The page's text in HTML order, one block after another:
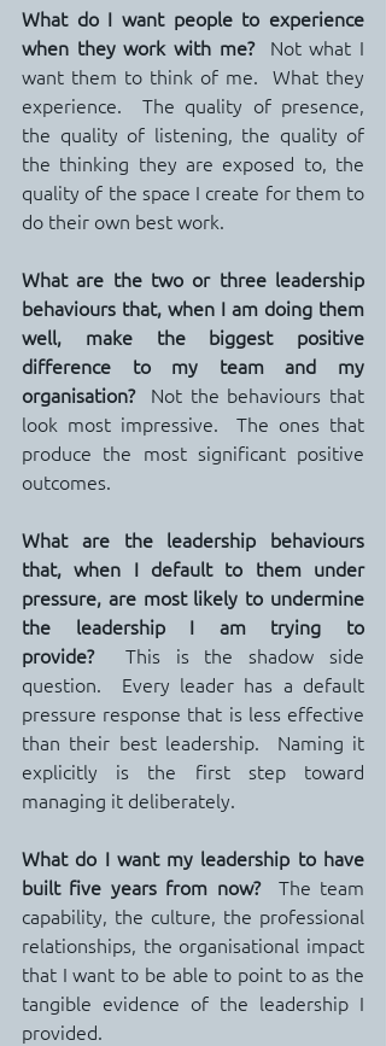
What do I want people to experience
when they work with me? Not what I
want them to think of me.  What they
experience.  The quality of presence,
the quality of listening, the quality of
the thinking they are exposed to, the
quality of the space I create for them to
do their own best work.
What are the two or three leadership
behaviours that, when I am doing them
well, make the biggest positive
difference to my team and my
organisation? Not the behaviours that
look most impressive.  The ones that
produce the most significant positive
outcomes.
What are the leadership behaviours
that, when I default to them under
pressure, are most likely to undermine
the leadership I am trying to
provide? This is the shadow side
question.  Every leader has a default
pressure response that is less effective
than their best leadership.  Naming it
explicitly is the first step toward
managing it deliberately.
What do I want my leadership to have
built five years from now? The team
capability, the culture, the professional
relationships, the organisational impact
that I want to be able to point to as the
tangible evidence of the leadership I
provided.